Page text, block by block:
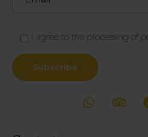
I agree to the processing of